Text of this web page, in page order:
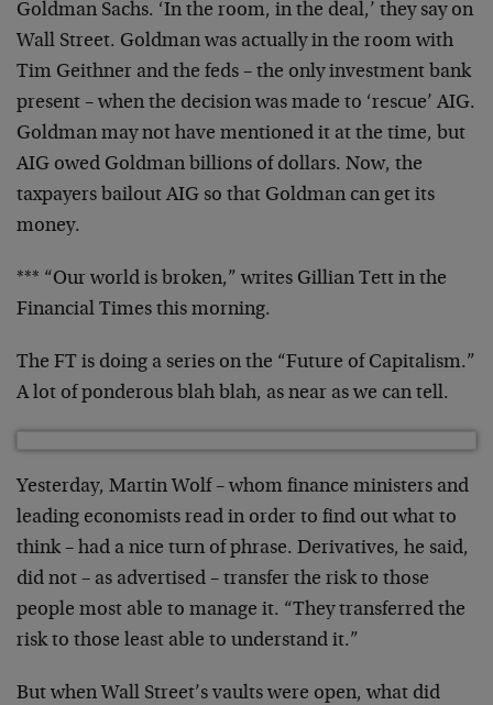
Goldman Sachs. ‘In the room, in the deal,’ they say on
Wall Street. Goldman was actually in the room with
Tim Geithner and the feds – the only investment bank
present – when the decision was made to ‘rescue’ AIG.
Goldman may not have mentioned it at the time, but
AIG owed Goldman billions of dollars. Now, the
taxpayers bailout AIG so that Goldman can get its
money.
*** “Our world is broken,” writes Gillian Tett in the
Financial Times this morning.
The FT is doing a series on the “Future of Capitalism.”
A lot of ponderous blah blah, as near as we can tell.
Yesterday, Martin Wolf – whom finance ministers and
leading economists read in order to find out what to
think – had a nice turn of phrase. Derivatives, he said,
did not – as advertised – transfer the risk to those
people most able to manage it. “They transferred the
risk to those least able to understand it.”
But when Wall Street’s vaults were open, what did